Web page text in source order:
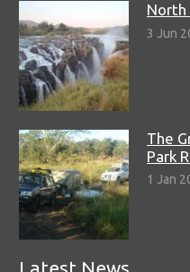
North
3 Jun
The
Park
1 Jan
Latest News